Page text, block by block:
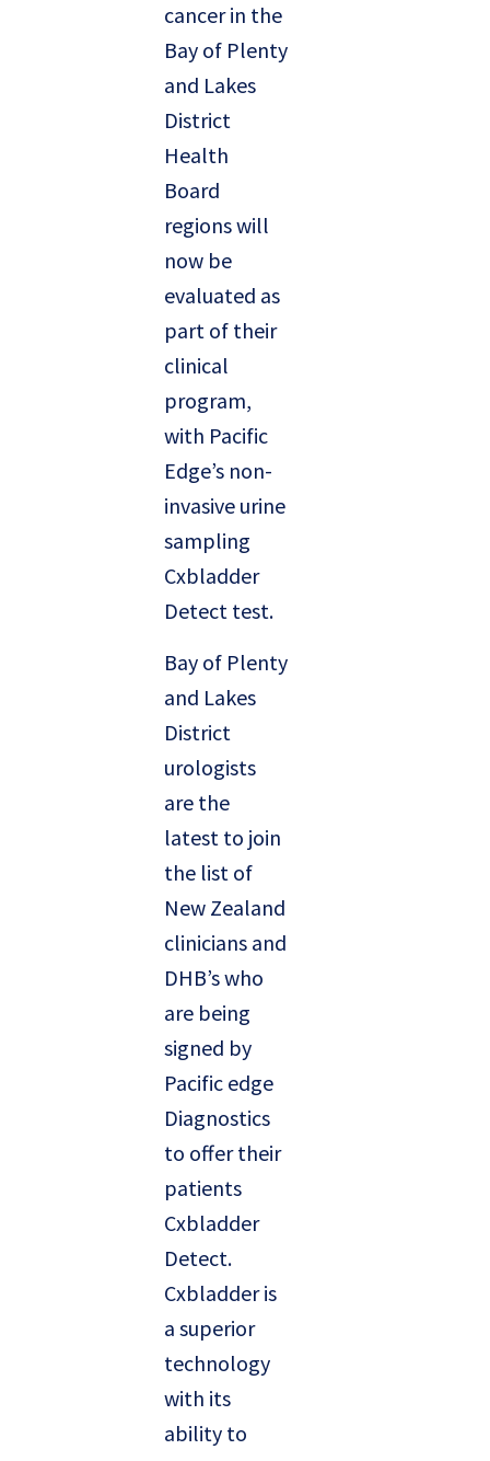
cancer in the
Bay of Plenty
and Lakes
District
Health
Board
regions will
now be
evaluated as
part of their
clinical
program,
with Pacific
Edge’s non-
invasive urine
sampling
Cxbladder
Detect test.
Bay of Plenty
and Lakes
District
urologists
are the
latest to join
the list of
New Zealand
clinicians and
DHB’s who
are being
signed by
Pacific edge
Diagnostics
to offer their
patients
Cxbladder
Detect.
Cxbladder is
a superior
technology
with its
ability to